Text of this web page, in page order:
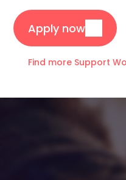
Apply now
Find more Support